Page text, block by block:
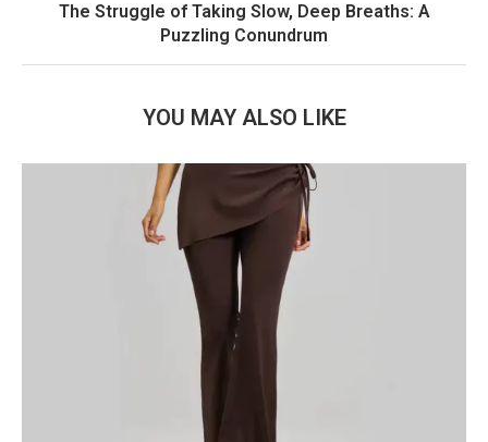
The Struggle of Taking Slow, Deep Breaths: A
Puzzling Conundrum
YOU MAY ALSO LIKE